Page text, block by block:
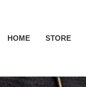
HOME STORE